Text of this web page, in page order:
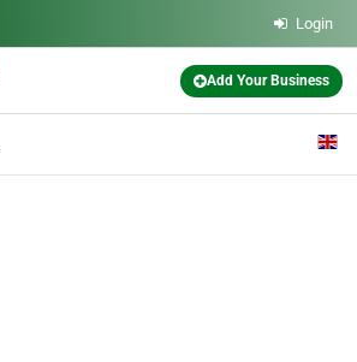
Login
Add Your Business